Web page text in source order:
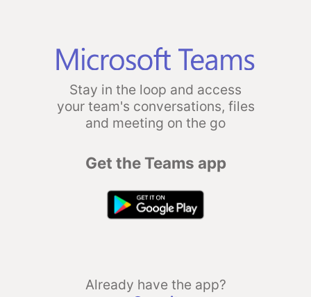
Stay in the loop and access
your team's conversations, files
and meeting on the go
Get the Teams app
Already have the app?